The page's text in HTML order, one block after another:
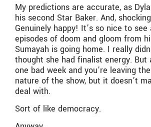
My predictions are accurate, as
his second Star Baker. And,
Genuinely happy! It’s so nice to
episodes of doom and gloom from
Sumayah is going home. I really
thought she had finalist energy. But
one bad week and you’re leaving
nature of the show, but it doesn’t
deal with.
Sort of like democracy.